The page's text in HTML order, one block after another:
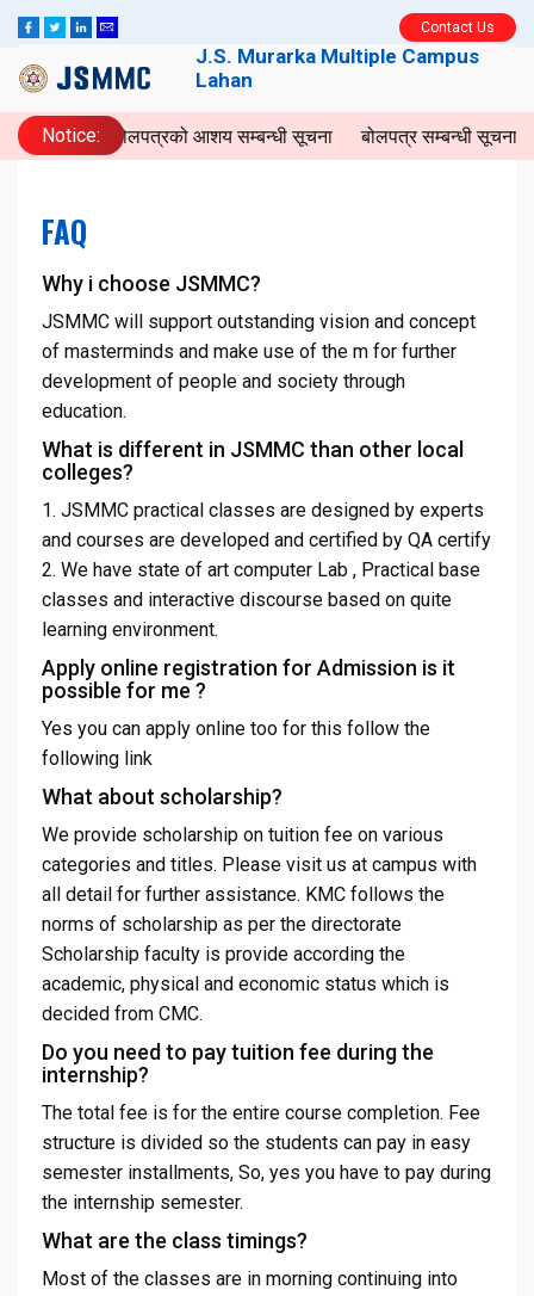
Contact Us
J.S. Murarka Multiple Campus
Lahan
बोलपत्रको आशय सम्बन्धी सूचना बोलपत्र सम्बन्धी सूचना
Notice:
FAQ
Why i choose JSMMC?
JSMMC will support outstanding vision and concept
of masterminds and make use of the m for further
development of people and society through
education.
What is different in JSMMC than other local
colleges?
1. JSMMC practical classes are designed by experts
and courses are developed and certified by QA certify
2. We have state of art computer Lab , Practical base
classes and interactive discourse based on quite
learning environment.
Apply online registration for Admission is it
possible for me ?
Yes you can apply online too for this follow the
following link
What about scholarship?
We provide scholarship on tuition fee on various
categories and titles. Please visit us at campus with
all detail for further assistance. KMC follows the
norms of scholarship as per the directorate
Scholarship faculty is provide according the
academic, physical and economic status which is
decided from CMC.
Do you need to pay tuition fee during the
internship?
The total fee is for the entire course completion. Fee
structure is divided so the students can pay in easy
semester installments, So, yes you have to pay during
the internship semester.
What are the class timings?
Most of the classes are in morning continuing into